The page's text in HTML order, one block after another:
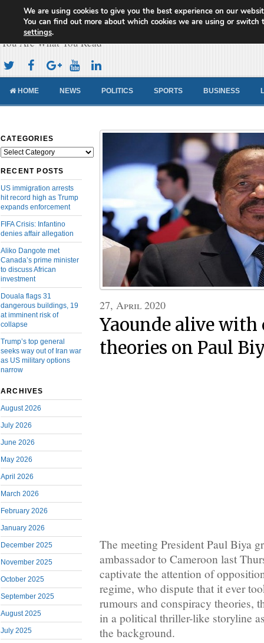
Cameroon Concord News
You Are What You Read
HOME NEWS POLITICS SPORTS BUSINESS
CATEGORIES
Categories
RECENT POSTS
US immigration arrests
hit record high as Trump
expands enforcement
FIFA Crisis: Infantino
denies affair allegation
Aliko Dangote met
Canada’s prime minister
to discuss African
investment
Douala flags 31
dangerous buildings, 19
at imminent risk of
collapse
Trump’s top general
seeks way out of Iran war
as US military options
narrow
ARCHIVES
August 2026
July 2026
June 2026
May 2026
April 2026
March 2026
February 2026
January 2026
December 2025
November 2025
October 2025
September 2025
August 2025
July 2025
27, April 2020
Yaounde alive
theories on Paul
The meeting President Paul Biya
ambassador to Cameroon last
captivate the attention of
regime, who dispute that it ever
rumours and conspiracy theories,
in a political thriller-like storyline
the background.
We are using cookies to give you the best experience on our
You can find out more about which cookies we are using or switch
settings.